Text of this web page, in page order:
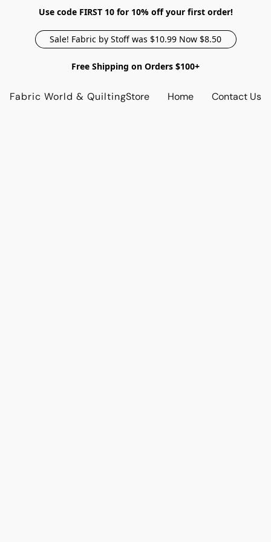
Use code FIRST 10 for 10% off your first order!
Sale! Fabric by Stoff was $10.99 Now $8.50
Free Shipping on Orders $100+
Fabric World & QuiltingStore Home Contact Us